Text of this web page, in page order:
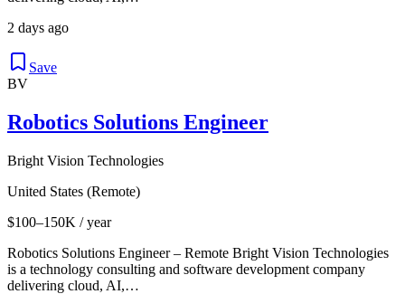
2 days ago
Save
BV
Robotics Solutions Engineer
Bright Vision Technologies
United States (Remote)
$100–150K / year
Robotics Solutions Engineer – Remote Bright Vision Technologies
is a technology consulting and software development company
delivering cloud, AI,…